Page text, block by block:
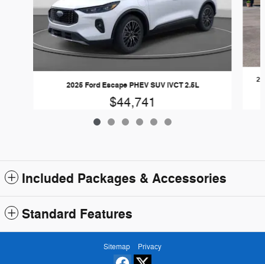
2025 Ford Escape PHEV SUV iVCT 2.5L
$44,741
Included Packages & Accessories
Standard Features
Sitemap Privacy